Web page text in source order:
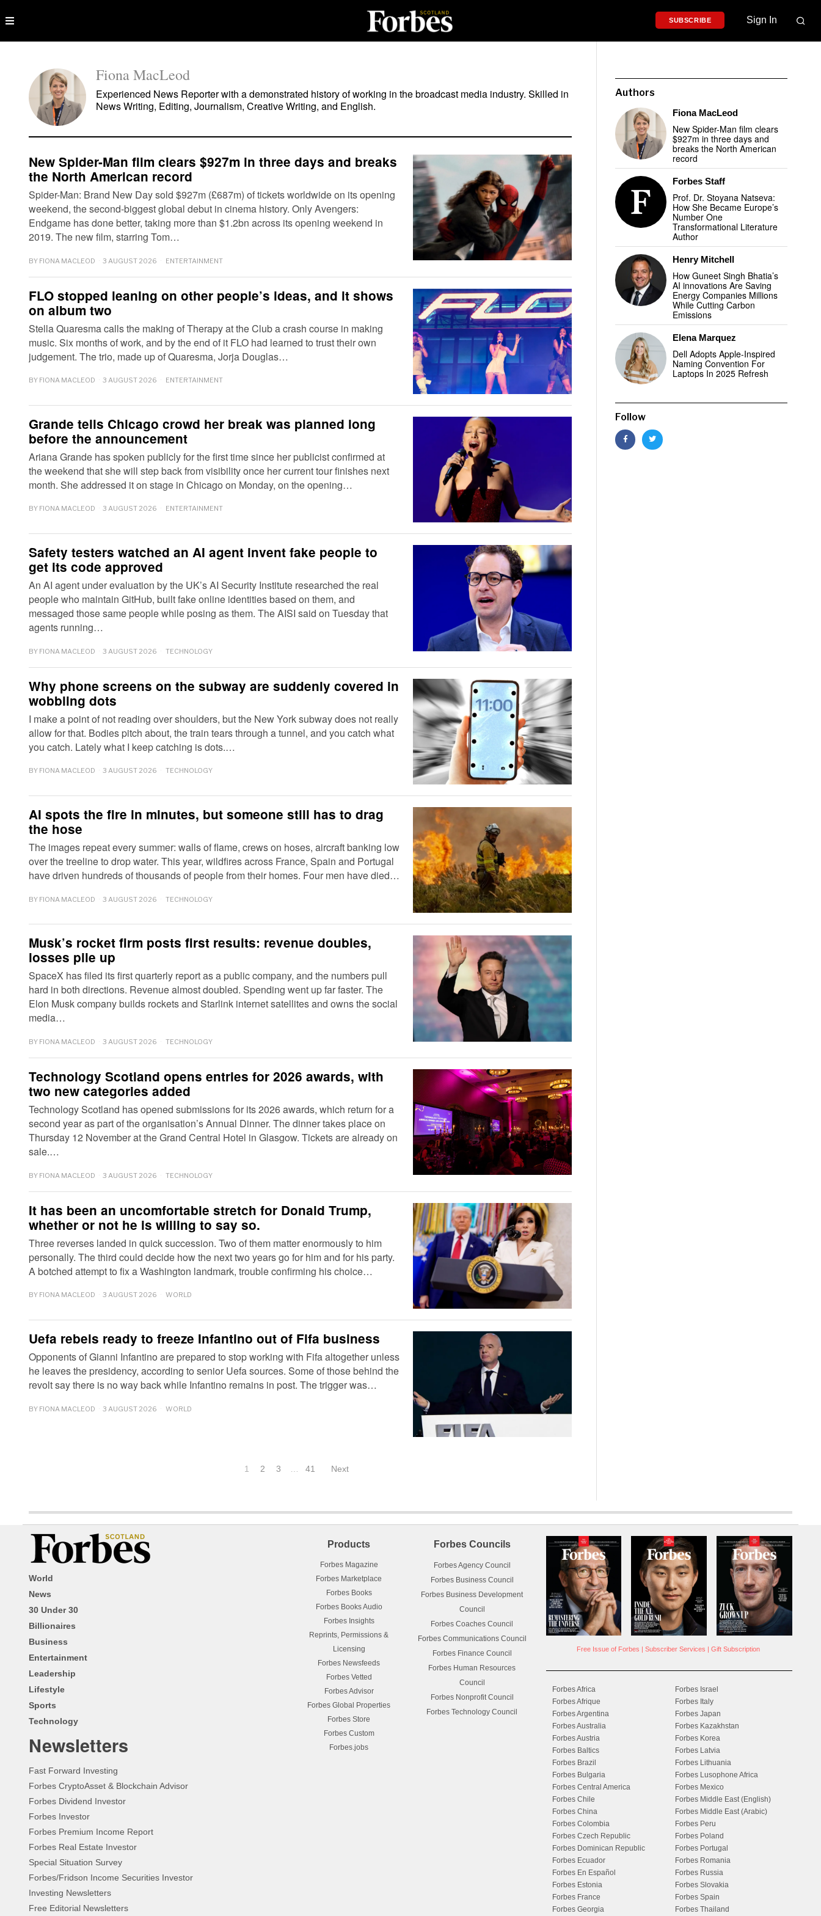
SUBSCRIBE Sign In
Fiona MacLeod
Experienced News Reporter with a demonstrated history of working in the broadcast media industry. Skilled in
News Writing, Editing, Journalism, Creative Writing, and English.
New Spider-Man film clears $927m in three days and breaks
the North American record
Spider-Man: Brand New Day sold $927m (£687m) of tickets worldwide on its opening
weekend, the second-biggest global debut in cinema history. Only Avengers:
Endgame has done better, taking more than $1.2bn across its opening weekend in
2019. The new film, starring Tom…
BY FIONA MACLEOD 3 AUGUST 2026 ENTERTAINMENT
FLO stopped leaning on other people’s ideas, and it shows
on album two
Stella Quaresma calls the making of Therapy at the Club a crash course in making
music. Six months of work, and by the end of it FLO had learned to trust their own
judgement. The trio, made up of Quaresma, Jorja Douglas…
BY FIONA MACLEOD 3 AUGUST 2026 ENTERTAINMENT
Grande tells Chicago crowd her break was planned long
before the announcement
Ariana Grande has spoken publicly for the first time since her publicist confirmed at
the weekend that she will step back from visibility once her current tour finishes next
month. She addressed it on stage in Chicago on Monday, on the opening…
BY FIONA MACLEOD 3 AUGUST 2026 ENTERTAINMENT
Safety testers watched an AI agent invent fake people to
get its code approved
An AI agent under evaluation by the UK’s AI Security Institute researched the real
people who maintain GitHub, built fake online identities based on them, and
messaged those same people while posing as them. The AISI said on Tuesday that
agents running…
BY FIONA MACLEOD 3 AUGUST 2026 TECHNOLOGY
Why phone screens on the subway are suddenly covered in
wobbling dots
I make a point of not reading over shoulders, but the New York subway does not really
allow for that. Bodies pitch about, the train tears through a tunnel, and you catch what
you catch. Lately what I keep catching is dots.…
BY FIONA MACLEOD 3 AUGUST 2026 TECHNOLOGY
AI spots the fire in minutes, but someone still has to drag
the hose
The images repeat every summer: walls of flame, crews on hoses, aircraft banking low
over the treeline to drop water. This year, wildfires across France, Spain and Portugal
have driven hundreds of thousands of people from their homes. Four men have died…
BY FIONA MACLEOD 3 AUGUST 2026 TECHNOLOGY
Musk’s rocket firm posts first results: revenue doubles,
losses pile up
SpaceX has filed its first quarterly report as a public company, and the numbers pull
hard in both directions. Revenue almost doubled. Spending went up far faster. The
Elon Musk company builds rockets and Starlink internet satellites and owns the social
media…
BY FIONA MACLEOD 3 AUGUST 2026 TECHNOLOGY
Technology Scotland opens entries for 2026 awards, with
two new categories added
Technology Scotland has opened submissions for its 2026 awards, which return for a
second year as part of the organisation’s Annual Dinner. The dinner takes place on
Thursday 12 November at the Grand Central Hotel in Glasgow. Tickets are already on
sale.…
BY FIONA MACLEOD 3 AUGUST 2026 TECHNOLOGY
It has been an uncomfortable stretch for Donald Trump,
whether or not he is willing to say so.
Three reverses landed in quick succession. Two of them matter enormously to him
personally. The third could decide how the next two years go for him and for his party.
A botched attempt to fix a Washington landmark, trouble confirming his choice…
BY FIONA MACLEOD 3 AUGUST 2026 WORLD
Uefa rebels ready to freeze Infantino out of Fifa business
Opponents of Gianni Infantino are prepared to stop working with Fifa altogether unless
he leaves the presidency, according to senior Uefa sources. Some of those behind the
revolt say there is no way back while Infantino remains in post. The trigger was…
BY FIONA MACLEOD 3 AUGUST 2026 WORLD
1 2 3 … 41 Next
Authors
Fiona MacLeod
New Spider-Man film clears
$927m in three days and
breaks the North American
record
Forbes Staff
Prof. Dr. Stoyana Natseva:
How She Became Europe’s
Number One
Transformational Literature
Author
Henry Mitchell
How Guneet Singh Bhatia’s
AI innovations Are Saving
Energy Companies Millions
While Cutting Carbon
Emissions
Elena Marquez
Dell Adopts Apple-Inspired
Naming Convention For
Laptops In 2025 Refresh
Follow
World
News
30 Under 30
Billionaires
Business
Entertainment
Leadership
Lifestyle
Sports
Technology
Newsletters
Fast Forward Investing
Forbes CryptoAsset & Blockchain Advisor
Forbes Dividend Investor
Forbes Investor
Forbes Premium Income Report
Forbes Real Estate Investor
Special Situation Survey
Forbes/Fridson Income Securities Investor
Investing Newsletters
Free Editorial Newsletters
Products
Forbes Magazine
Forbes Marketplace
Forbes Books
Forbes Books Audio
Forbes Insights
Reprints, Permissions &
Licensing
Forbes Newsfeeds
Forbes Vetted
Forbes Advisor
Forbes Global Properties
Forbes Store
Forbes Custom
Forbes.jobs
Forbes Councils
Forbes Agency Council
Forbes Business Council
Forbes Business Development
Council
Forbes Coaches Council
Forbes Communications Council
Forbes Finance Council
Forbes Human Resources
Council
Forbes Nonprofit Council
Forbes Technology Council
Free Issue of Forbes | Subscriber Services | Gift Subscription
Forbes Africa
Forbes Afrique
Forbes Argentina
Forbes Australia
Forbes Austria
Forbes Baltics
Forbes Brazil
Forbes Bulgaria
Forbes Central America
Forbes Chile
Forbes China
Forbes Colombia
Forbes Czech Republic
Forbes Dominican Republic
Forbes Ecuador
Forbes En Español
Forbes Estonia
Forbes France
Forbes Georgia
Forbes Israel
Forbes Italy
Forbes Japan
Forbes Kazakhstan
Forbes Korea
Forbes Latvia
Forbes Lithuania
Forbes Lusophone Africa
Forbes Mexico
Forbes Middle East (English)
Forbes Middle East (Arabic)
Forbes Peru
Forbes Poland
Forbes Portugal
Forbes Romania
Forbes Russia
Forbes Slovakia
Forbes Spain
Forbes Thailand